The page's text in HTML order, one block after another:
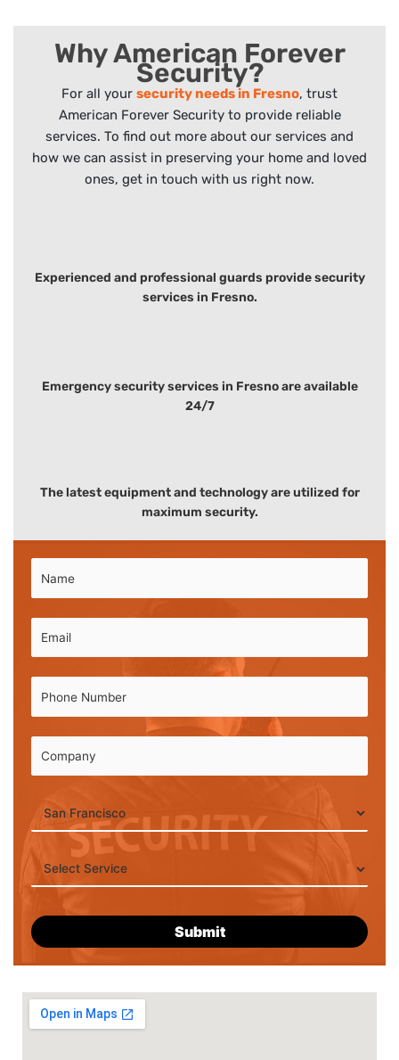
Why American Forever
Security?
For all your security needs in Fresno, trust
American Forever Security to provide reliable
services. To find out more about our services and
how we can assist in preserving your home and loved
ones, get in touch with us right now.
Experienced and professional guards provide security
services in Fresno.
Emergency security services in Fresno are available
24/7
The latest equipment and technology are utilized for
maximum security.